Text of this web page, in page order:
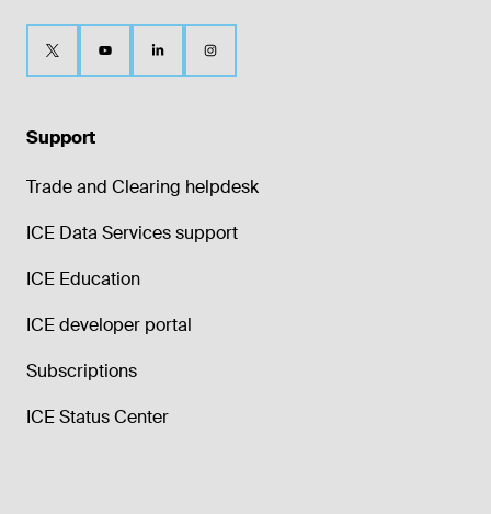
Support
Trade and Clearing helpdesk
ICE Data Services support
ICE Education
ICE developer portal
Subscriptions
ICE Status Center